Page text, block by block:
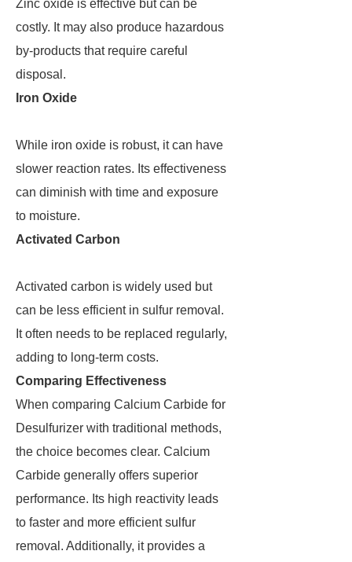
Zinc oxide is effective but can be
costly. It may also produce hazardous
by-products that require careful
disposal.
Iron Oxide
While iron oxide is robust, it can have
slower reaction rates. Its effectiveness
can diminish with time and exposure
to moisture.
Activated Carbon
Activated carbon is widely used but
can be less efficient in sulfur removal.
It often needs to be replaced regularly,
adding to long-term costs.
Comparing Effectiveness
When comparing Calcium Carbide for
Desulfurizer with traditional methods,
the choice becomes clear. Calcium
Carbide generally offers superior
performance. Its high reactivity leads
to faster and more efficient sulfur
removal. Additionally, it provides a